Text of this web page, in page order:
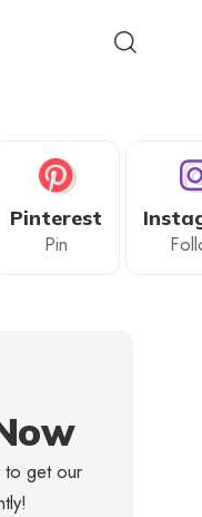
Pinterest
Pin
to get our